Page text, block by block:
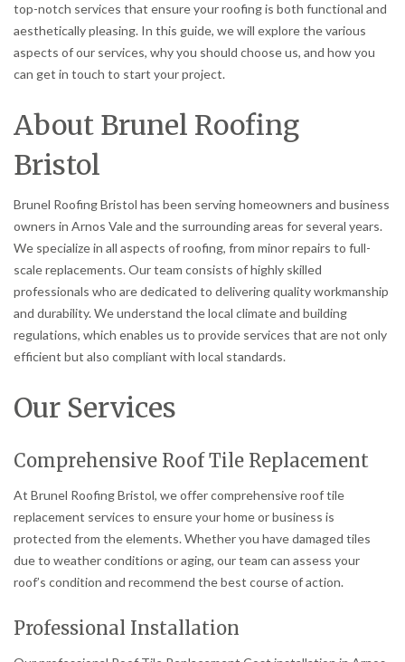
top-notch services that ensure your roofing is both functional and
aesthetically pleasing. In this guide, we will explore the various
aspects of our services, why you should choose us, and how you
can get in touch to start your project.
About Brunel Roofing
Bristol
Brunel Roofing Bristol has been serving homeowners and business
owners in Arnos Vale and the surrounding areas for several years.
We specialize in all aspects of roofing, from minor repairs to full-
scale replacements. Our team consists of highly skilled
professionals who are dedicated to delivering quality workmanship
and durability. We understand the local climate and building
regulations, which enables us to provide services that are not only
efficient but also compliant with local standards.
Our Services
Comprehensive Roof Tile Replacement
At Brunel Roofing Bristol, we offer comprehensive roof tile
replacement services to ensure your home or business is
protected from the elements. Whether you have damaged tiles
due to weather conditions or aging, our team can assess your
roof’s condition and recommend the best course of action.
Professional Installation